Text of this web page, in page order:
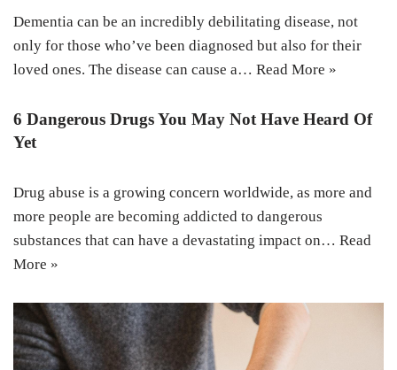
Dementia can be an incredibly debilitating disease, not
only for those who’ve been diagnosed but also for their
loved ones. The disease can cause a… Read More »
6 Dangerous Drugs You May Not Have Heard Of
Yet
Drug abuse is a growing concern worldwide, as more and
more people are becoming addicted to dangerous
substances that can have a devastating impact on… Read
More »